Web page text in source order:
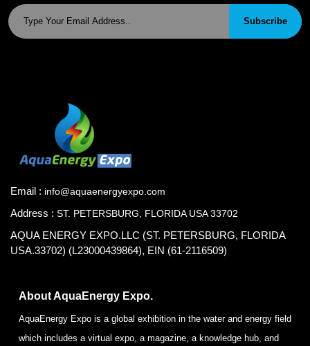
Subscribe
Email : info@aquaenergyexpo.com
Address : ST. PETERSBURG, FLORIDA USA 33702
AQUA ENERGY EXPO.LLC (ST. PETERSBURG, FLORIDA
USA.33702) (L23000439864), EIN (61-2116509)
About AquaEnergy Expo.
AquaEnergy Expo is a global exhibition in the water and energy field
which includes a virtual expo, a magazine, a knowledge hub, and